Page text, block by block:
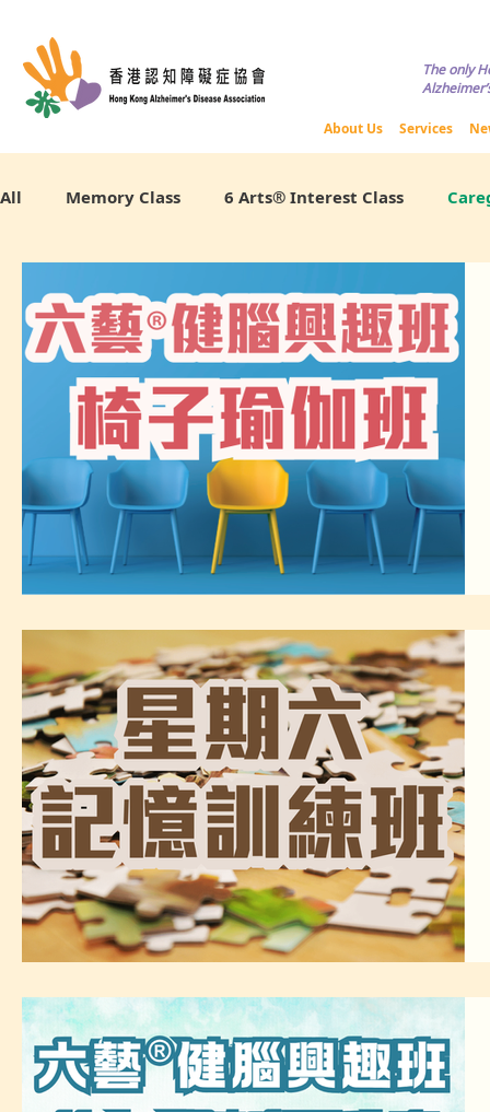
The only
About Us Services
All Memory Class 6 Arts® Interest Class